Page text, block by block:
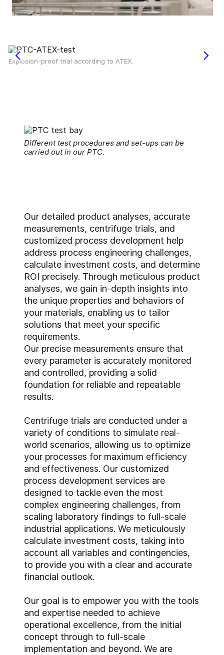
Explosion-proof trial according to ATEX.
Different test procedures and set-ups can be
carried out in our PTC.
Our detailed product analyses, accurate
measurements, centrifuge trials, and
customized process development help
address process engineering challenges,
calculate investment costs, and determine
ROI precisely. Through meticulous product
analyses, we gain in-depth insights into
the unique properties and behaviors of
your materials, enabling us to tailor
solutions that meet your specific
requirements.
Our precise measurements ensure that
every parameter is accurately monitored
and controlled, providing a solid
foundation for reliable and repeatable
results.
Centrifuge trials are conducted under a
variety of conditions to simulate real-
world scenarios, allowing us to optimize
your processes for maximum efficiency
and effectiveness. Our customized
process development services are
designed to tackle even the most
complex engineering challenges, from
scaling laboratory findings to full-scale
industrial applications. We meticulously
calculate investment costs, taking into
account all variables and contingencies,
to provide you with a clear and accurate
financial outlook.
Our goal is to empower you with the tools
and expertise needed to achieve
operational excellence, from the initial
concept through to full-scale
implementation and beyond. We are